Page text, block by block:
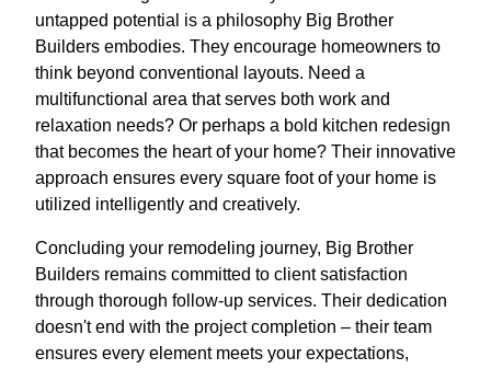
untapped potential is a philosophy Big Brother
Builders embodies. They encourage homeowners to
think beyond conventional layouts. Need a
multifunctional area that serves both work and
relaxation needs? Or perhaps a bold kitchen redesign
that becomes the heart of your home? Their innovative
approach ensures every square foot of your home is
utilized intelligently and creatively.
Concluding your remodeling journey, Big Brother
Builders remains committed to client satisfaction
through thorough follow-up services. Their dedication
doesn't end with the project completion – their team
ensures every element meets your expectations,